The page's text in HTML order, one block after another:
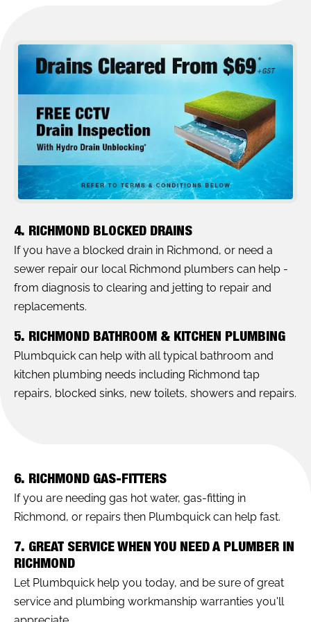
4. RICHMOND BLOCKED DRAINS
If you have a blocked drain in Richmond, or need a
sewer repair our local Richmond plumbers can help -
from diagnosis to clearing and jetting to repair and
replacements.
5. RICHMOND BATHROOM & KITCHEN PLUMBING
Plumbquick can help with all typical bathroom and
kitchen plumbing needs including Richmond tap
repairs, blocked sinks, new toilets, showers and repairs.
6. RICHMOND GAS-FITTERS
If you are needing gas hot water, gas-fitting in
Richmond, or repairs then Plumbquick can help fast.
7. GREAT SERVICE WHEN YOU NEED A PLUMBER IN
RICHMOND
Let Plumbquick help you today, and be sure of great
service and plumbing workmanship warranties you'll